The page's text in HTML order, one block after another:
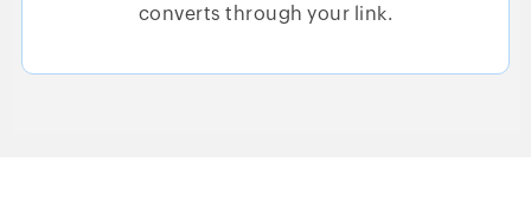
converts through your link.